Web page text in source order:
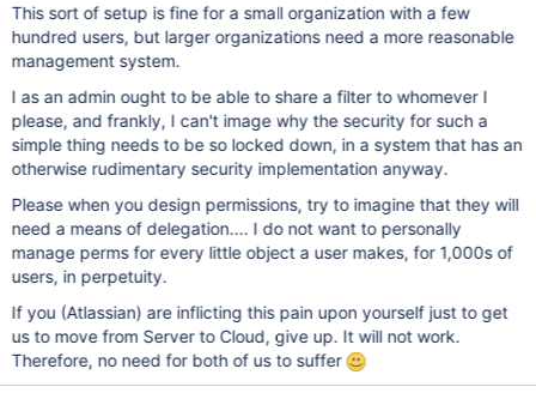
This sort of setup is fine for a small organization with a few
hundred users, but larger organizations need a more reasonable
management system.
I as an admin ought to be able to share a filter to whomever I
please, and frankly, I can't image why the security for such a
simple thing needs to be so locked down, in a system that has an
otherwise rudimentary security implementation anyway.
Please when you design permissions, try to imagine that they will
need a means of delegation.... I do not want to personally
manage perms for every little object a user makes, for 1,000s of
users, in perpetuity.
If you (Atlassian) are inflicting this pain upon yourself just to get
us to move from Server to Cloud, give up. It will not work.
Therefore, no need for both of us to suffer